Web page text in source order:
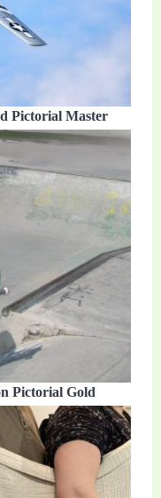
Pictorial Master
Pictorial Gold